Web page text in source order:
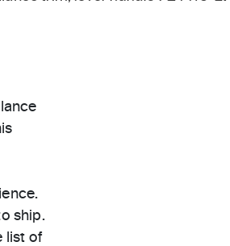
ship.
list of